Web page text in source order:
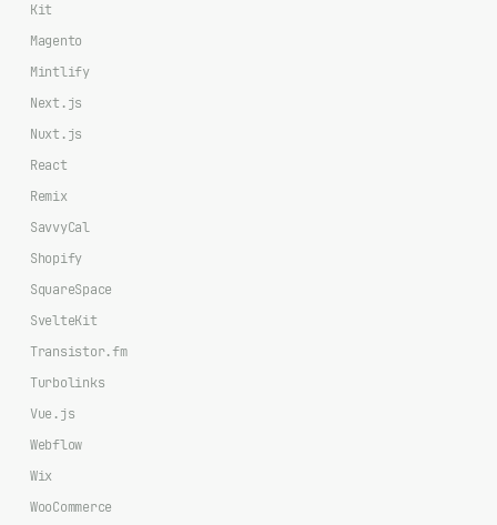
Kit
Magento
Mintlify
Next.js
Nuxt.js
React
Remix
SavvyCal
Shopify
SquareSpace
SvelteKit
Transistor.fm
Turbolinks
Vue.js
Webflow
Wix
WooCommerce